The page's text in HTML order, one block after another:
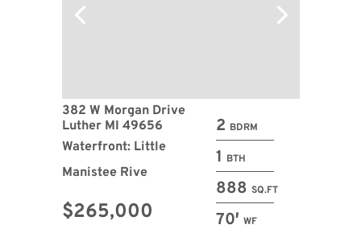
2 BDRM
1 BTH
888 SQ.FT
70′ WF
382 W Morgan Drive
Luther MI 49656
Waterfront: Little
Manistee Rive
$265,000